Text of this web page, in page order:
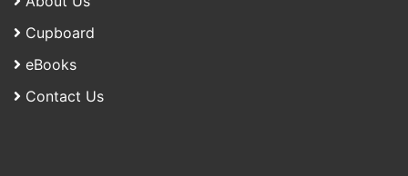
Cupboard
eBooks
Contact Us